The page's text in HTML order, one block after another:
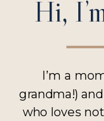
I’m a
grandma!)
who loves
Hi,